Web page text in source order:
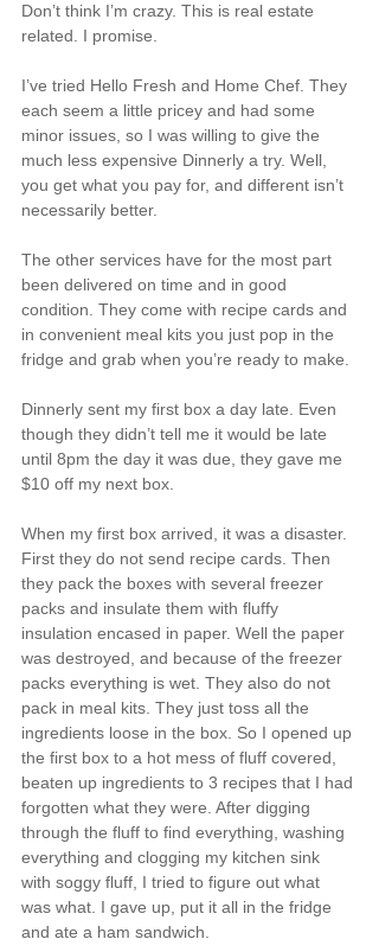
Don’t think I’m crazy. This is real estate
related. I promise.
I’ve tried Hello Fresh and Home Chef . They
each seem a little pricey and had some
minor issues, so I was willing to give the
much less expensive Dinnerly a try. Well,
you get what you pay for, and different isn’t
necessarily better.
The other services have for the most part
been delivered on time and in good
condition. They come with recipe cards and
in convenient meal kits you just pop in the
fridge and grab when you’re ready to make.
Dinnerly sent my first box a day late. Even
though they didn’t tell me it would be late
until 8pm the day it was due, they gave me
$10 off my next box.
When my first box arrived, it was a disaster.
First they do not send recipe cards. Then
they pack the boxes with several freezer
packs and insulate them with fluffy
insulation encased in paper. Well the paper
was destroyed, and because of the freezer
packs everything is wet. They also do not
pack in meal kits. They just toss all the
ingredients loose in the box. So I opened up
the first box to a hot mess of fluff covered,
beaten up ingredients to 3 recipes that I had
forgotten what they were. After digging
through the fluff to find everything, washing
everything and clogging my kitchen sink
with soggy fluff, I tried to figure out what
was what. I gave up, put it all in the fridge
and ate a ham sandwich.